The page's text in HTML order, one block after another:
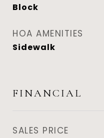
Block
HOA AMENITIES
Sidewalk
FINANCIAL
SALES PRICE